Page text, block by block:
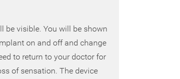
be visible. You will be shown
on and off and change
to return to your doctor for
of sensation. The device